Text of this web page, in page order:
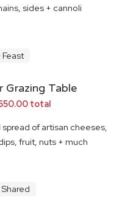
sides + cannoli
Feast
Grazing Table
total
of artisan cheeses,
fruit, nuts + much
Shared